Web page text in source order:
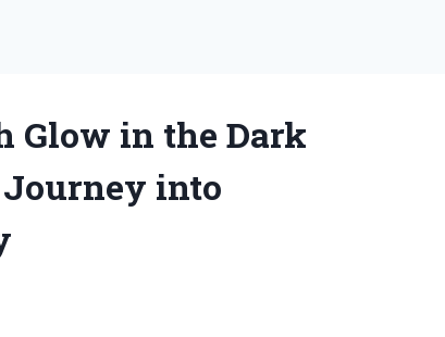
Glow in the Dark
into